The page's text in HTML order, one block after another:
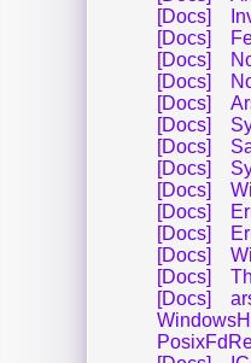
[Docs]
[Docs]
[Docs]
[Docs]
[Docs]
[Docs]
[Docs]
[Docs]
[Docs]
[Docs]
[Docs]
[Docs]
[Docs]
[Docs]